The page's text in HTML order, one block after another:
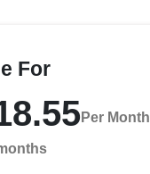
For
Per Month